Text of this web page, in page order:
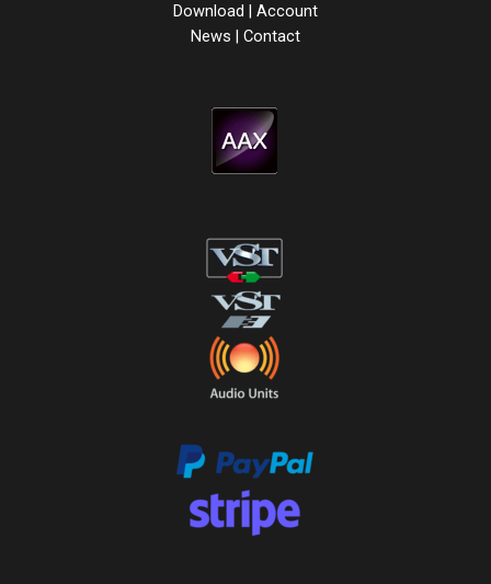
Download
Account
News
Contact